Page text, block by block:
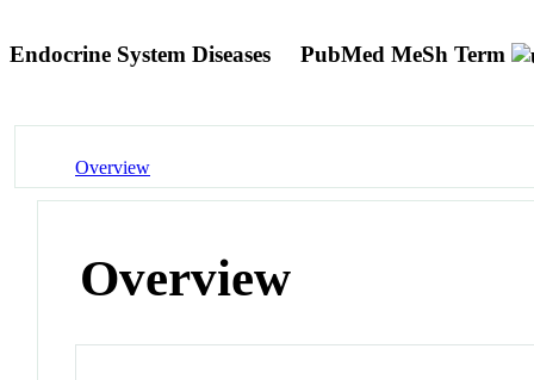
Endocrine System Diseases PubMed MeSh Term
Overview
Overview